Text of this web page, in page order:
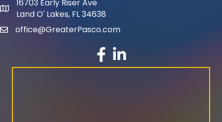
map and address
16703 Early Riser Ave
Land O' Lakes, FL 34638
emailoffice@GreaterPasco.com
facebook